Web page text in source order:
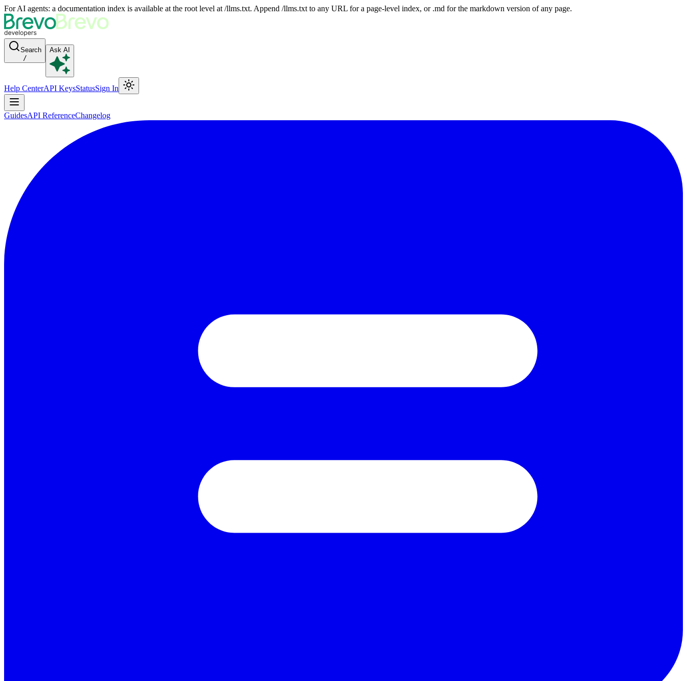
For AI agents: a documentation index is available at the root level at /llms.txt. Append /llms.txt to any URL for a page-level index, or .md for the markdown version of any page.
Search
/
Ask AI
Help CenterAPI KeysStatusSign In
GuidesAPI ReferenceChangelog